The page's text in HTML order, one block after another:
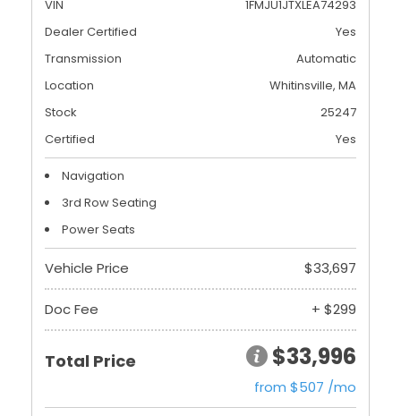
VIN
1FMJU1JTXLEA74293
Dealer Certified
Yes
Transmission
Automatic
Location
Whitinsville, MA
Stock
25247
Certified
Yes
Navigation
3rd Row Seating
Power Seats
Vehicle Price $33,697
Doc Fee + $299
Total Price $33,996
from $507 /mo